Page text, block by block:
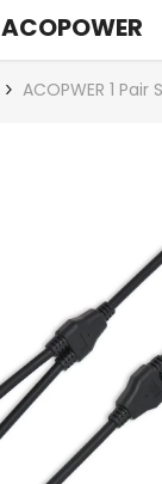
ACOPOWER
ACOPWER 1